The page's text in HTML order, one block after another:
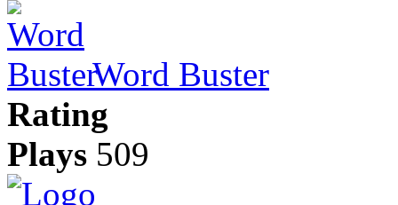
Word Buster
Rating
Plays 509